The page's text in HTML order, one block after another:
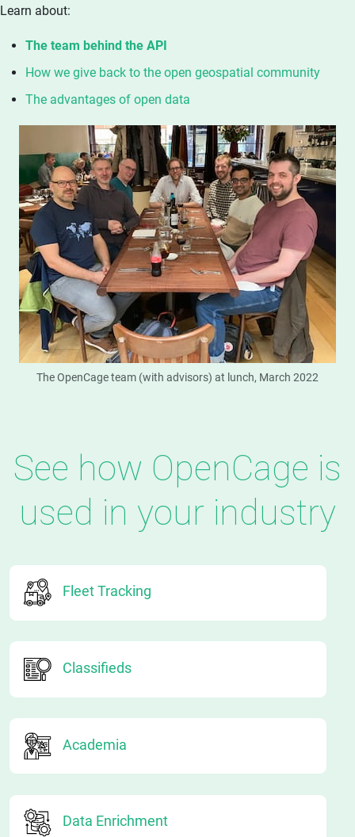
Learn about:
The team behind the API
How we give back to the open geospatial community
The advantages of open data
The OpenCage team (with advisors) at lunch, March 2022
See how OpenCage is
used in your industry
Fleet Tracking
Classifieds
Academia
Data Enrichment